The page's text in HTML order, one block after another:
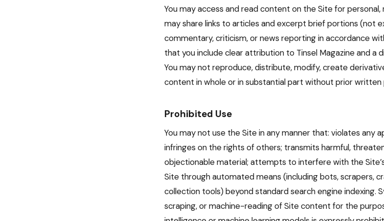
You may access and read content on the Site for personal,
may share links to articles and excerpt brief portions (not
commentary, criticism, or news reporting in accordance
that you include clear attribution to Tinsel Magazine and a
You may not reproduce, distribute, modify, create
content in whole or in substantial part without prior written
Prohibited Use
You may not use the Site in any manner that: violates any
infringes on the rights of others; transmits harmful,
objectionable material; attempts to interfere with the
Site through automated means (including bots, scrapers,
collection tools) beyond standard search engine indexing.
scraping, or machine-reading of Site content for the